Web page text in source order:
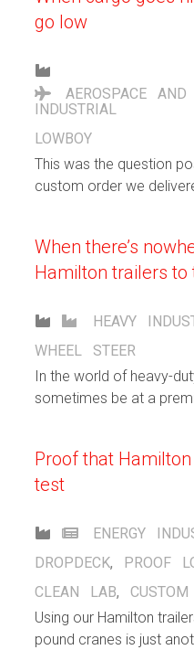
go low
AEROSPACE AND
INDUSTRIAL
LOWBOY
This was the question
custom order we
manufactured for the
When there’s
Hamilton trailers to
HEAVY
WHEEL STEER
In the world of heavy-
sometimes be at a
Proof that
test
ENERGY
DROPDECK, PROOF
CLEAN LAB, CUSTOM
Using our Hamilton
pound cranes is just